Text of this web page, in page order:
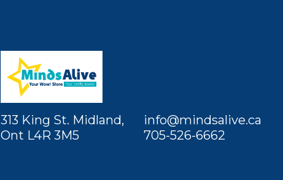
313 King St. Midland,
Ont L4R 3M5
info@mindsalive.ca
705-526-6662